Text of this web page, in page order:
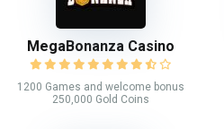
MegaBonanza Casino
1200 Games and welcome bonus
250,000 Gold Coins